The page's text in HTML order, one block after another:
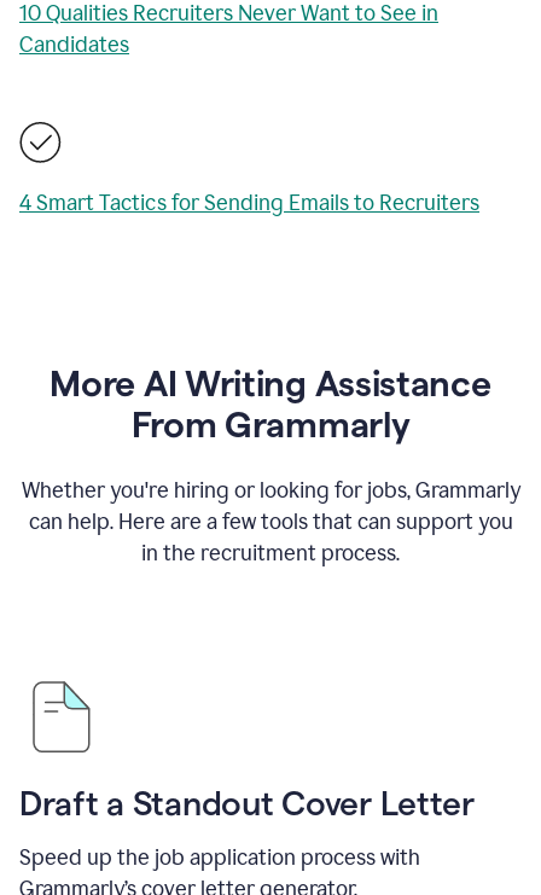
10 Qualities Recruiters Never Want to See in
Candidates
4 Smart Tactics for Sending Emails to Recruiters
More AI Writing Assistance
From Grammarly
Whether you're hiring or looking for jobs, Grammarly
can help. Here are a few tools that can support you
in the recruitment process.
Draft a Standout Cover Letter
Speed up the job application process with
Grammarly’s cover letter generator.